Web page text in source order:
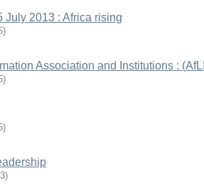
July 2013 : Africa rising
)
Association and Institutions :
)
)
)